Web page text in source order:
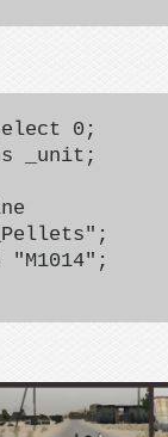
0;
_unit;
"M1014";